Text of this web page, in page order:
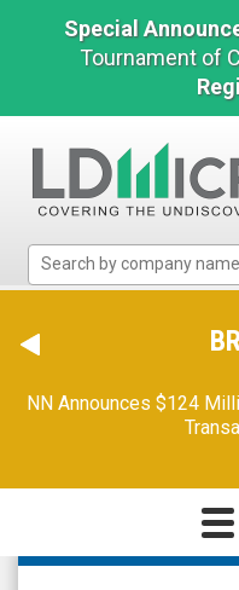
Special
Tournament of
Micro
The
Benchmark
Microcap
NN Announces $124
The